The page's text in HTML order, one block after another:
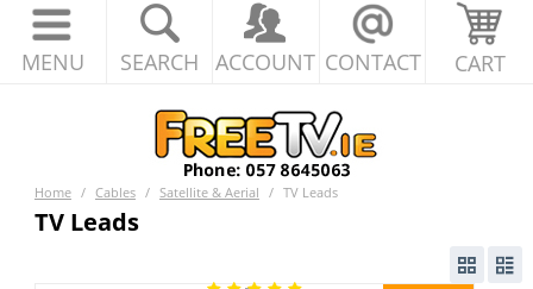
MENU SEARCH ACCOUNT CONTACT CART
Home / Cables / Satellite & Aerial / TV Leads
TV Leads